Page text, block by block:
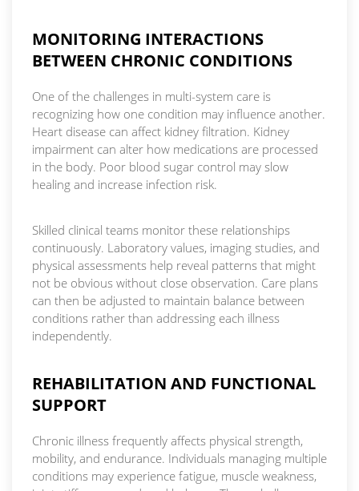
MONITORING INTERACTIONS
BETWEEN CHRONIC CONDITIONS
One of the challenges in multi-system care is
recognizing how one condition may influence another.
Heart disease can affect kidney filtration. Kidney
impairment can alter how medications are processed
in the body. Poor blood sugar control may slow
healing and increase infection risk.
Skilled clinical teams monitor these relationships
continuously. Laboratory values, imaging studies, and
physical assessments help reveal patterns that might
not be obvious without close observation. Care plans
can then be adjusted to maintain balance between
conditions rather than addressing each illness
independently.
REHABILITATION AND FUNCTIONAL
SUPPORT
Chronic illness frequently affects physical strength,
mobility, and endurance. Individuals managing multiple
conditions may experience fatigue, muscle weakness,